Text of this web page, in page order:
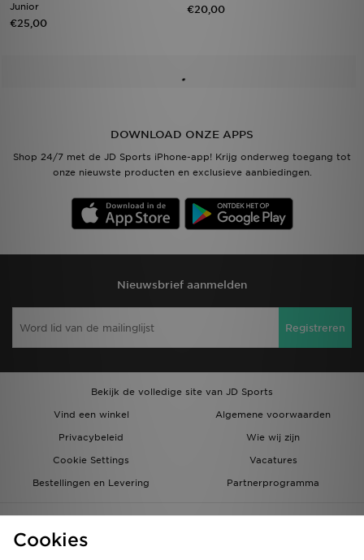
Junior
€25,00
€20,00
DOWNLOAD ONZE APPS
Shop 24/7 met de JD Sports iPhone-app! Krijg onderweg toegang tot
onze nieuwste producten en exclusieve aanbiedingen.
Nieuwsbrief aanmelden
Registreren
Bekijk de volledige site van JD Sports
Vind een winkel
Algemene voorwaarden
Privacybeleid
Wie wij zijn
Cookie Settings
Vacatures
Bestellingen en Levering
Partnerprogramma
Cookies